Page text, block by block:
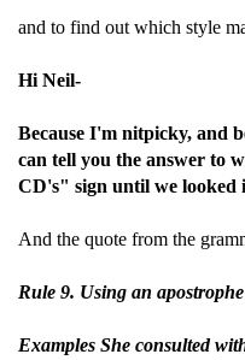
and to find out which style
Hi Neil-
Because I'm nitpicky, and
can tell you the answer to
CD's" sign until we looked
And the quote from the
Rule 9. Using an
Examples She consulted